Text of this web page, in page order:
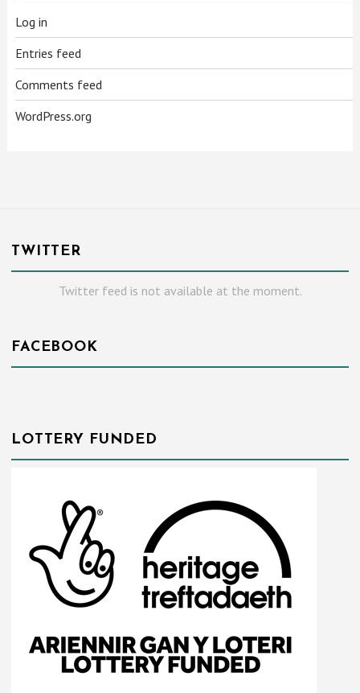
Log in
Entries feed
Comments feed
WordPress.org
TWITTER
Twitter feed is not available at the moment.
FACEBOOK
LOTTERY FUNDED